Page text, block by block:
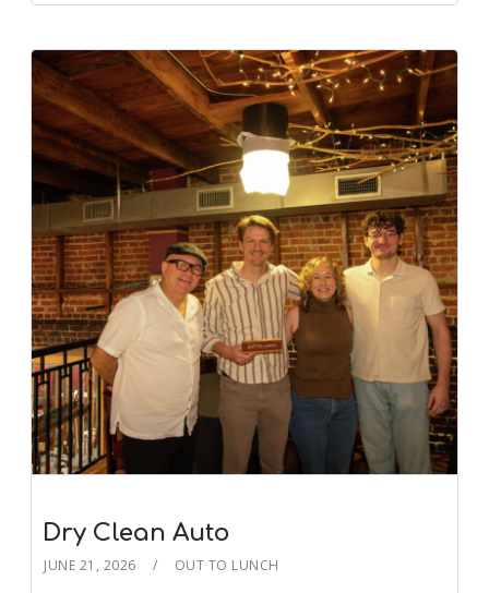
Dry Clean Auto
JUNE 21, 2026 OUT TO LUNCH